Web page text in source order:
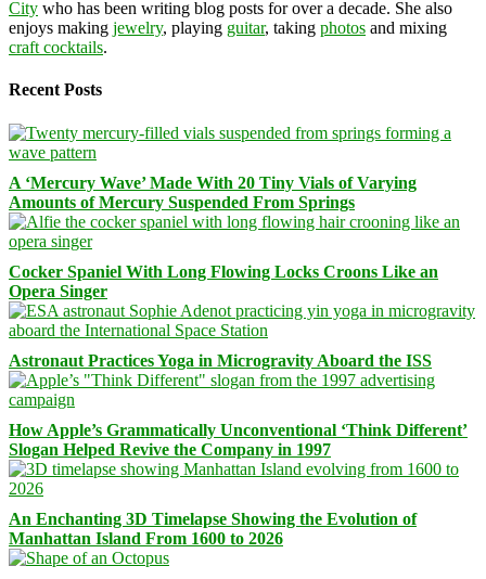
City who has been writing blog posts for over a decade. She also
enjoys making jewelry, playing guitar, taking photos and mixing
craft cocktails.
Recent Posts
A ‘Mercury Wave’ Made With 20 Tiny Vials of Varying
Amounts of Mercury Suspended From Springs
Cocker Spaniel With Long Flowing Locks Croons Like an
Opera Singer
Astronaut Practices Yoga in Microgravity Aboard the ISS
How Apple’s Grammatically Unconventional ‘Think Different’
Slogan Helped Revive the Company in 1997
An Enchanting 3D Timelapse Showing the Evolution of
Manhattan Island From 1600 to 2026